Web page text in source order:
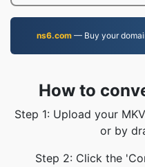
ns6.com — Buy your
How to
Step 1: Upload your
or by
Step 2: Click the